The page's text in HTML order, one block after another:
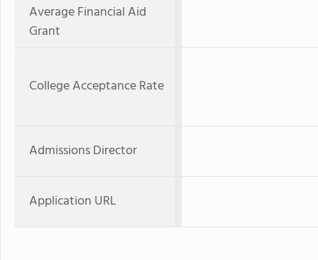
Average Financial Aid
Grant
College Acceptance Rate
Admissions Director
Application URL